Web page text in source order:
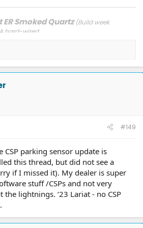
Smoked Quartz(Build week
hard-wired
#149
CSP parking sensor update is
this thread, but did not see a
if I missed it). My dealer is super
stuff /CSPs and not very
lightnings. ‘23 Lariat - no CSP